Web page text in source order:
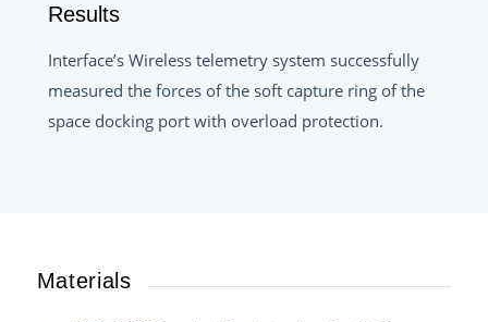
Results
Interface’s Wireless telemetry system successfully
measured the forces of the soft capture ring of the
space docking port with overload protection.
Materials